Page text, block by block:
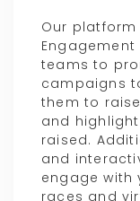
Our platform
teams to
campaigns
them to
and
raised.
and
engage with
races and